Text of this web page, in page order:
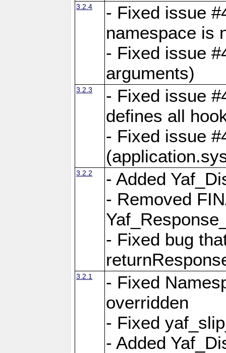
3.2.4
- Fixed issue
namespace is
- Fixed issue
arguments)
3.2.3
- Fixed issue
defines all
- Fixed issue
3.2.2
- Added
- Removed
- Fixed bug
3.2.1
- Fixed
overridden
- Fixed
- Added